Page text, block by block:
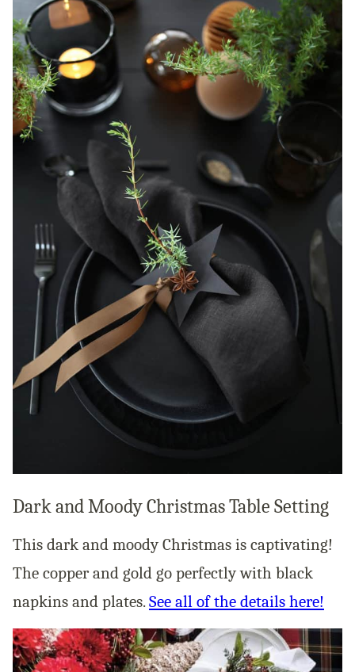
Dark and Moody Christmas Table Setting
This dark and moody Christmas is captivating!
The copper and gold go perfectly with black
napkins and plates.See all of the details here!